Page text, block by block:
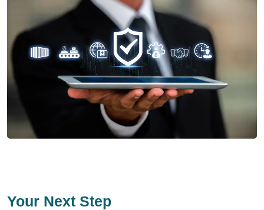
Your Next Step